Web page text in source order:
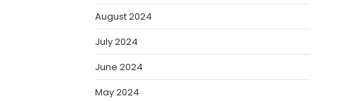
August 2024
July 2024
June 2024
May 2024